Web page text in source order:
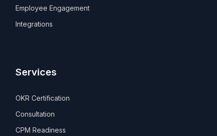
Employee Engagement
Integrations
Services
OKR Certification
Consultation
CPM Readiness